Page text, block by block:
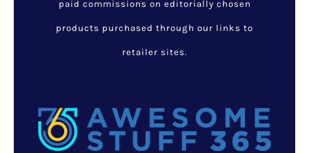
Listings/gifts ,mothers,
mothers day
occasion worth celebrating not
only for the mothers but also